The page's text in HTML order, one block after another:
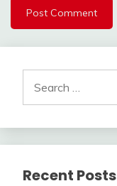
for:
Recent Posts